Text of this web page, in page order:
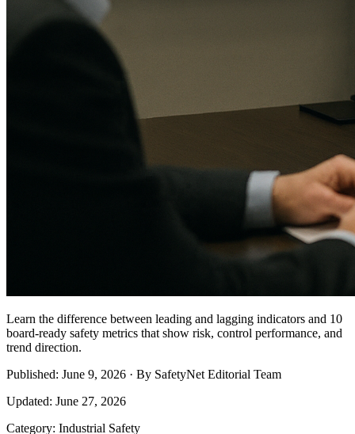
Learn the difference between leading and lagging indicators and 10
board-ready safety metrics that show risk, control performance, and
trend direction.
Published: June 9, 2026 · By SafetyNet Editorial Team
Updated: June 27, 2026
Category: Industrial Safety